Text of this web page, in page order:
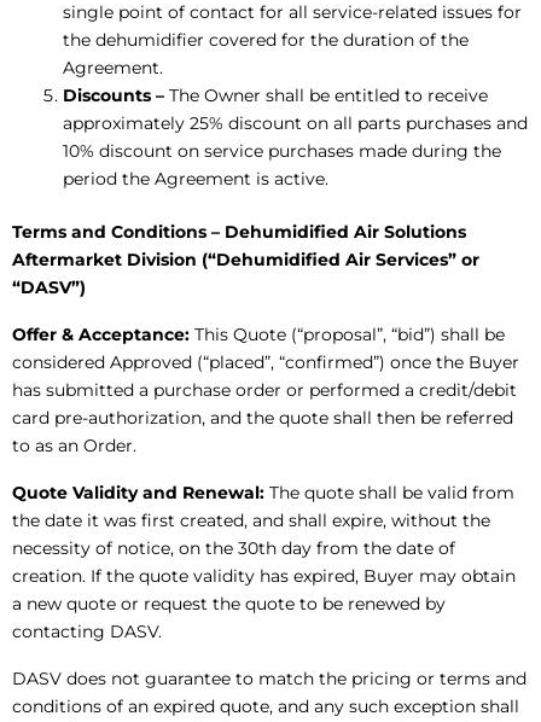
single point of contact for all service-related issues for
the dehumidifier covered for the duration of the
Agreement.
Discounts – The Owner shall be entitled to receive
approximately 25% discount on all parts purchases and
10% discount on service purchases made during the
period the Agreement is active.
Terms and Conditions – Dehumidified Air Solutions
Aftermarket Division (“Dehumidified Air Services” or
“DASV”)
Offer & Acceptance: This Quote (“proposal”, “bid”) shall be
considered Approved (“placed”, “confirmed”) once the Buyer
has submitted a purchase order or performed a credit/debit
card pre-authorization, and the quote shall then be referred
to as an Order.
Quote Validity and Renewal: The quote shall be valid from
the date it was first created, and shall expire, without the
necessity of notice, on the 30th day from the date of
creation. If the quote validity has expired, Buyer may obtain
a new quote or request the quote to be renewed by
contacting DASV.
DASV does not guarantee to match the pricing or terms and
conditions of an expired quote, and any such exception shall